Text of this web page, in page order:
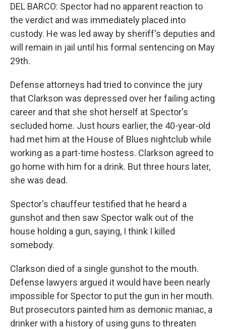
DEL BARCO: Spector had no apparent reaction to
the verdict and was immediately placed into
custody. He was led away by sheriff's deputies and
will remain in jail until his formal sentencing on May
29th.
Defense attorneys had tried to convince the jury
that Clarkson was depressed over her failing acting
career and that she shot herself at Spector's
secluded home. Just hours earlier, the 40-year-old
had met him at the House of Blues nightclub while
working as a part-time hostess. Clarkson agreed to
go home with him for a drink. But three hours later,
she was dead.
Spector's chauffeur testified that he heard a
gunshot and then saw Spector walk out of the
house holding a gun, saying, I think I killed
somebody.
Clarkson died of a single gunshot to the mouth.
Defense lawyers argued it would have been nearly
impossible for Spector to put the gun in her mouth.
But prosecutors painted him as demonic maniac, a
drinker with a history of using guns to threaten